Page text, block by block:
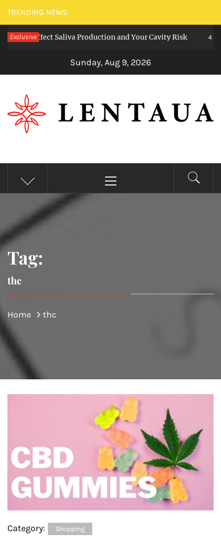
Skip
to
content
TRENDING NEWS
Exclusive
Affect Saliva Production and Your Cavity Risk 4 weeks
Sunday, Aug 9, 2026
LENTAUA
Know more than you can imagine
Menu
Tag:
thc
Home thc
Category: Shopping